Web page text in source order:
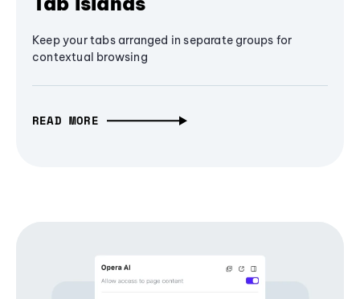
Keep your tabs arranged in separate groups for
contextual browsing
READ MORE